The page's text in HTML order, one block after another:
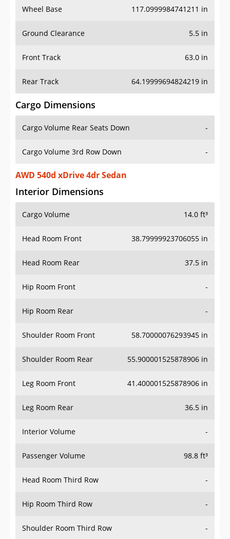
Wheel Base 117.0999984741211 in
Ground Clearance 5.5 in
Front Track 63.0 in
Rear Track 64.19999694824219 in
Cargo Dimensions
Cargo Volume Rear Seats Down -
Cargo Volume 3rd Row Down -
AWD 540d xDrive 4dr Sedan
Interior Dimensions
Cargo Volume 14.0 ft³
Head Room Front 38.79999923706055 in
Head Room Rear 37.5 in
Hip Room Front -
Hip Room Rear -
Shoulder Room Front 58.70000076293945 in
Shoulder Room Rear 55.900001525878906 in
Leg Room Front 41.400001525878906 in
Leg Room Rear 36.5 in
Interior Volume -
Passenger Volume 98.8 ft³
Head Room Third Row -
Hip Room Third Row -
Shoulder Room Third Row -